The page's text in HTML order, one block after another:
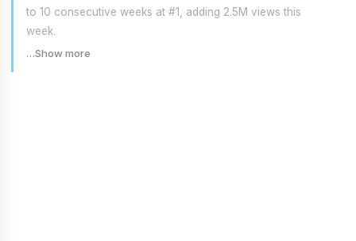
to 10 consecutive weeks at #1, adding 2.5M views this
week.
…Show more